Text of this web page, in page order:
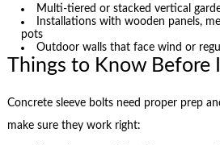
Multi-tiered or stacked vertical
Installations with wooden panels,
pots
Outdoor walls that face wind or
Things to Know Before
Concrete sleeve bolts need proper prep
make sure they work right: